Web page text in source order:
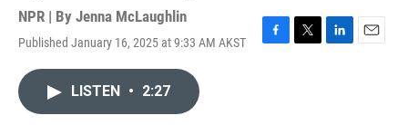
NPR | By Jenna McLaughlin
Published January 16, 2025 at 9:33 AM AKST
F
T
L
E
LISTEN • 2:27